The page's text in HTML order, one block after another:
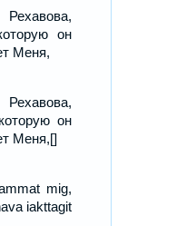
он
Меня,
он
Меня,[]
mig,
iakttagit